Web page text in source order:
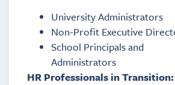
University Administrators
Non-Profit Executive
School Principals and
Administrators
HR Professionals in Transition: